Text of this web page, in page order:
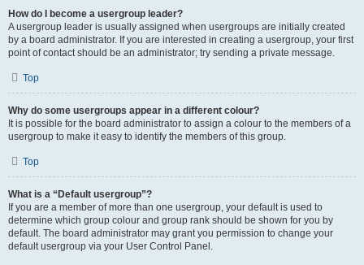
How do I become a usergroup leader?
A usergroup leader is usually assigned when usergroups are initially created
by a board administrator. If you are interested in creating a usergroup, your first
point of contact should be an administrator; try sending a private message.
Top
Why do some usergroups appear in a different colour?
It is possible for the board administrator to assign a colour to the members of a
usergroup to make it easy to identify the members of this group.
Top
What is a “Default usergroup”?
If you are a member of more than one usergroup, your default is used to
determine which group colour and group rank should be shown for you by
default. The board administrator may grant you permission to change your
default usergroup via your User Control Panel.